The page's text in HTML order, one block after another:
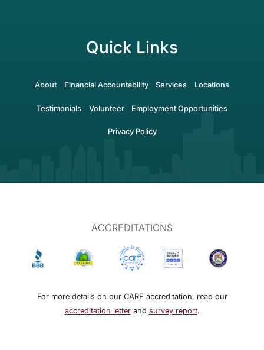
Quick Links
About Financial Accountability Services Locations
Testimonials Volunteer Employment Opportunities
Privacy Policy
ACCREDITATIONS
For more details on our CARF accreditation, read our
accreditation letterand survey report.